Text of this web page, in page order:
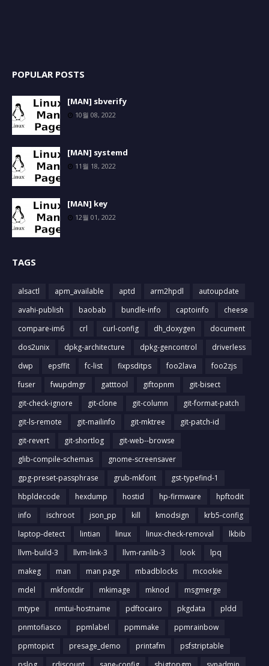
POPULAR POSTS
[MAN] sbverify
10월 08, 2022
[MAN] systemd
11월 18, 2022
[MAN] key
12월 01, 2022
TAGS
alsactl apm_available aptd arm2hpdl
autoupdate
avahi-publish
baobab bundle-info captoinfo
cheese
compare-im6
crl curl-config dh_doxygen
document
dos2unix
dpkg-architecture dpkg-gencontrol
driverless
dwp
epsffit fc-list fixpsditps foo2lava
foo2zjs
fuser
fwupdmgr gatttool giftopnm
git-bisect
git-check-ignore
git-clone git-column
git-format-patch
git-ls-remote
git-mailinfo git-mktree
git-patch-id
git-revert
git-shortlog
git-web--browse
glib-compile-schemas
gnome-screensaver
gpg-preset-passphrase
grub-mkfont
gst-typefind-1
hbpldecode
hexdump hostid hp-firmware
hpftodit
info
ischroot json_pp kill kmodsign
krb5-config
laptop-detect
lintian linux linux-check-removal
lkbib
llvm-build-3
llvm-link-3 llvm-ranlib-3 look
lpq
makeg
man man page mbadblocks
mcookie
mdel
mkfontdir mkimage mknod
msgmerge
mtype
nmtui-hostname pdftocairo pkgdata
pldd
pnmtofiasco
ppmlabel ppmmake
ppmrainbow
ppmtopict
presage_demo printafm
psfstriptable